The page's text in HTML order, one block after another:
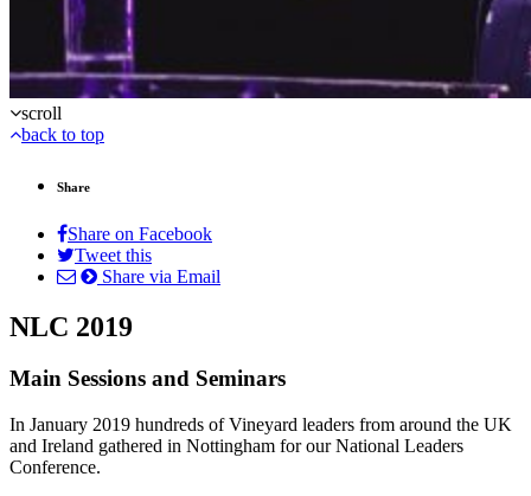
scroll
back to top
Share
Share on Facebook
Tweet this
Share via Email
NLC 2019
Main Sessions and Seminars
In January 2019 hundreds of Vineyard leaders from around the UK
and Ireland gathered in Nottingham for our National Leaders
Conference.